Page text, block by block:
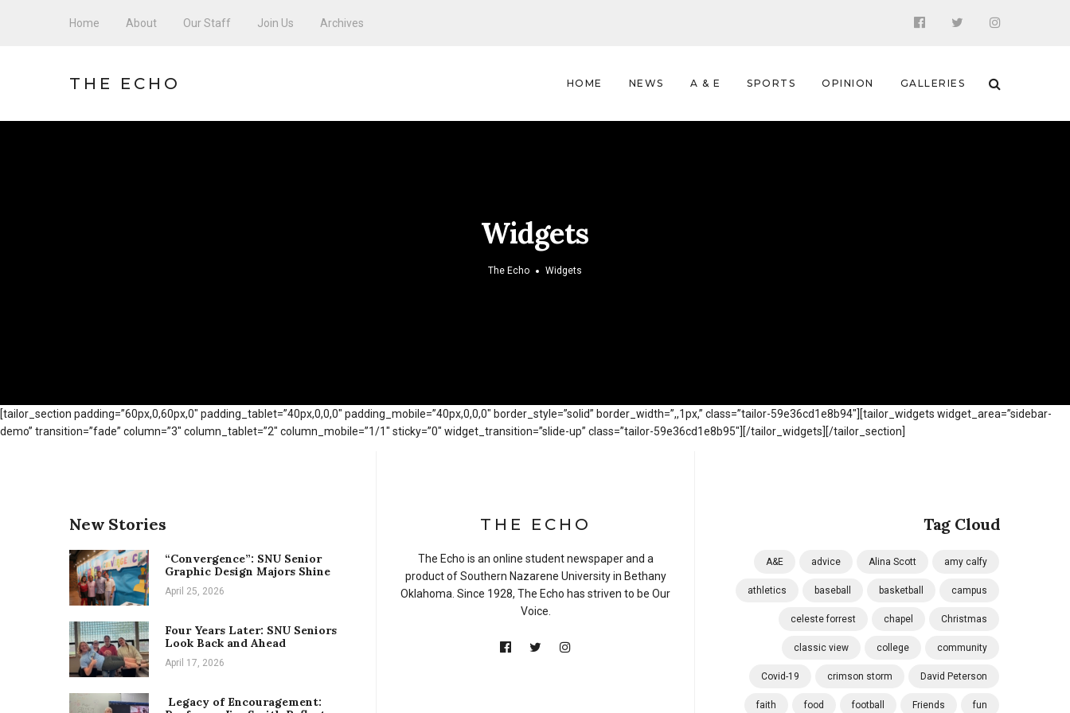
Home About Our Staff Join Us Archives
THE ECHO HOME NEWS A & E SPORTS OPINION GALLERIES
Widgets
The Echo Widgets
[tailor_section padding=”60px,0,60px,0″ padding_tablet=”40px,0,0,0″ padding_mobile=”40px,0,0,0″ border_style=”solid” border_width=”,,1px,” class=”tailor-59e36cd1e8b94″] [tailor_widgets widget_area=”sidebar-
demo” transition=”fade” column=”3″ column_tablet=”2″ column_mobile=”1/1″ sticky=”0″ widget_transition=”slide-up” class=”tailor-59e36cd1e8b95″][/tailor_widgets] [/tailor_section]
New Stories
“Convergence”: SNU Senior
Graphic Design Majors Shine
April 25, 2026
Four Years Later: SNU Seniors
Look Back and Ahead
April 17, 2026
Legacy of Encouragement:
Tag Cloud
A&E advice Alina Scott amy calfy
athletics baseball basketball campus
celeste forrest chapel Christmas
classic view college community
Covid-19 crimson storm David Peterson
faith food football Friends fun
THE ECHO
The Echo is an online student newspaper and a
product of Southern Nazarene University in Bethany
Oklahoma. Since 1928, The Echo has striven to be Our
Voice.